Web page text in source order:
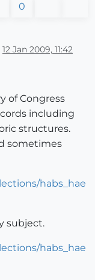
0
12 Jan 2009, 11:42
of Congress
including
structures.
sometimes
habs_hae
subject.
habs_hae